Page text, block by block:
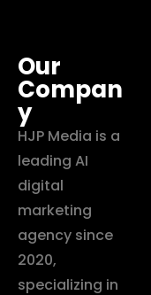
Our
Compan
y
HJP Media is a
leading AI
digital
marketing
agency since
2020,
specializing in